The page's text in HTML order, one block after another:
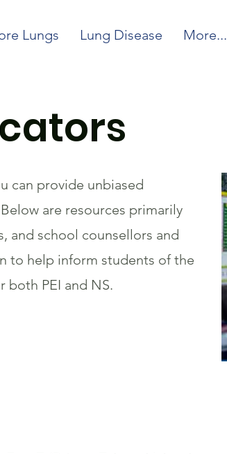
Lungs Lung Disease More...
can provide unbiased
are resources primarily
and school counsellors and
to help inform students of the
both PEI and NS.